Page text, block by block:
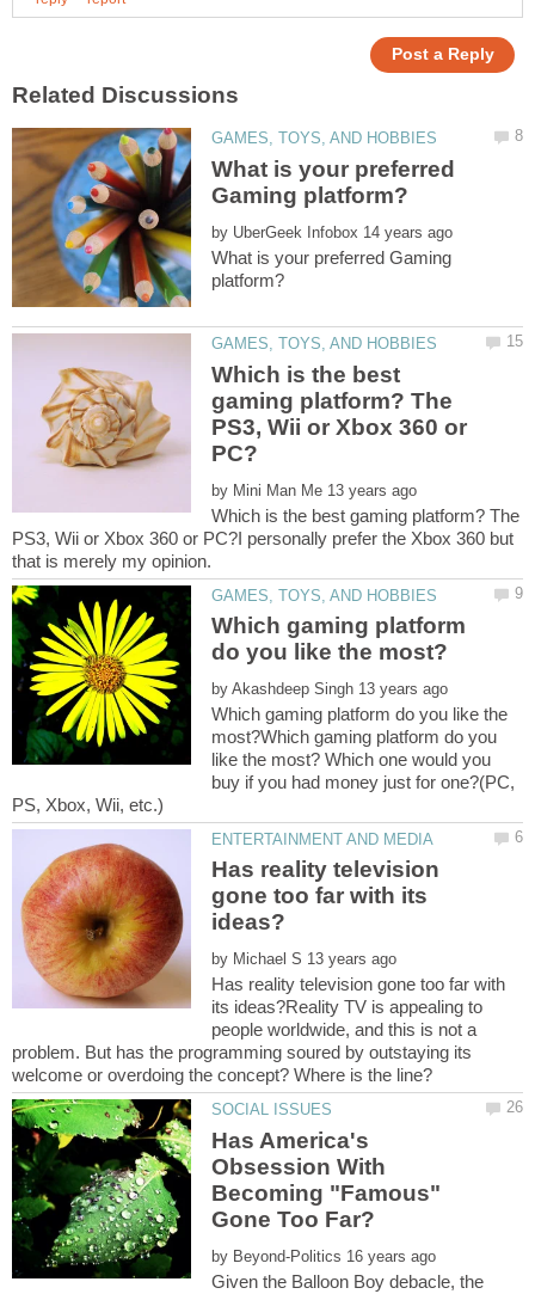
What is your preferred
by
What is your preferred Gaming
Which is the best
gaming platform? The
PS3, Wii or Xbox 360 or
by
Which is the best gaming platform? The
PS3, Wii or Xbox 360 or PC?I personally prefer the Xbox 360 but
Which gaming platform
by
Which gaming platform do you like the
most?Which gaming platform do you
like the most? Which one would you
buy if you had money just for one?(PC,
Has reality television
gone too far with its
by
Has reality television gone too far with
its ideas?Reality TV is appealing to
people worldwide, and this is not a
problem. But has the programming soured by outstaying its
welcome or overdoing the concept? Where is the line?
Has America's
Obsession With
Becoming "Famous"
by
Given the Balloon Boy debacle, the